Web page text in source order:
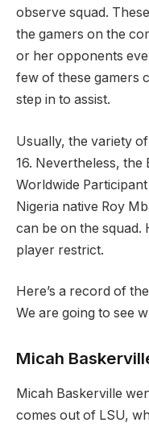
observe squad.
the gamers on the
or her opponents
few of these gamers
step in to assist.
Usually, the variety
16. Nevertheless, the
Worldwide
Nigeria native Roy
can be on the squad.
player restrict.
Here’s a record of
We are going to see
Micah
Micah Baskerville
comes out of LSU,